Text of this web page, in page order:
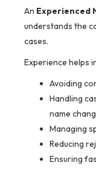
An Experienced
understands the
cases.
Experience helps
Avoiding
Handling
name
Managing
Reducing
Ensuring